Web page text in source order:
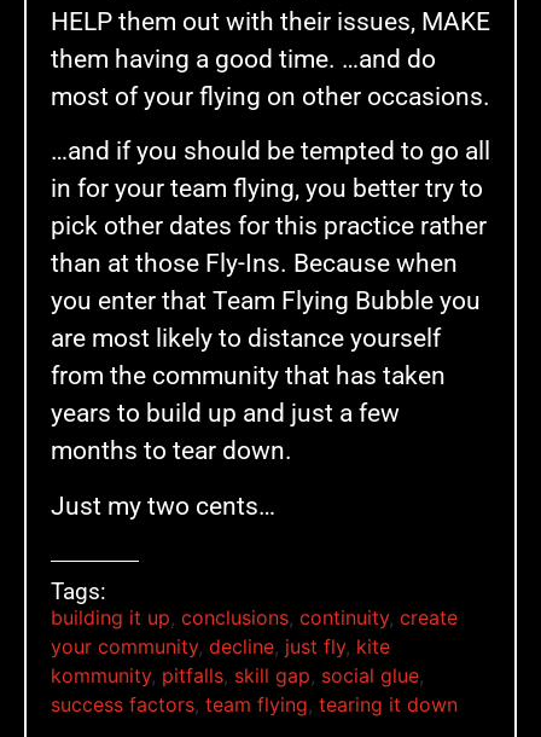
HELP them out with their issues, MAKE
them having a good time. …and do
most of your flying on other occasions.
…and if you should be tempted to go all
in for your team flying, you better try to
pick other dates for this practice rather
than at those Fly-Ins. Because when
you enter that Team Flying Bubble you
are most likely to distance yourself
from the community that has taken
years to build up and just a few
months to tear down.
Just my two cents…
Tags:
building it up, conclusions, continuity, create
your community, decline, just fly, kite
kommunity, pitfalls, skill gap, social glue,
success factors, team flying, tearing it down